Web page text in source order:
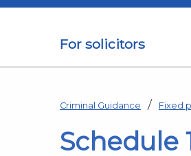
For solicitors
Criminal Guidance Fixed
Schedule